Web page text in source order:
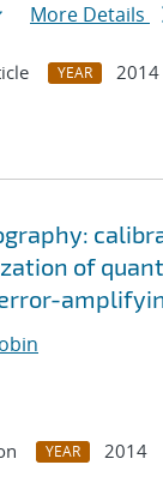
More Details
YEAR
2014
of
YEAR
2014